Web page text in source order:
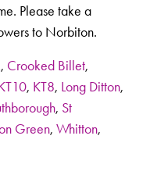
Please take a
to Norbiton.
, Crooked Billet,
, KT8, Long Ditton,
, St
Green, Whitton,